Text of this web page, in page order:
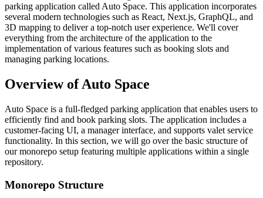
parking application called Auto Space. This application incorporates
several modern technologies such as React, Next.js, GraphQL, and
3D mapping to deliver a top-notch user experience. We'll cover
everything from the architecture of the application to the
implementation of various features such as booking slots and
managing parking locations.
Overview of Auto Space
Auto Space is a full-fledged parking application that enables users to
efficiently find and book parking slots. The application includes a
customer-facing UI, a manager interface, and supports valet service
functionality. In this section, we will go over the basic structure of
our monorepo setup featuring multiple applications within a single
repository.
Monorepo Structure